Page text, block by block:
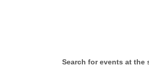
Search for events at the